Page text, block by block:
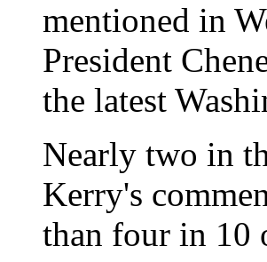
mentioned in
President
the latest
Nearly two in
Kerry's
than four in 10